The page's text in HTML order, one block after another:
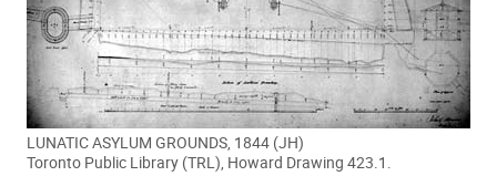
LUNATIC ASYLUM GROUNDS, 1844 (JH)
Toronto Public Library (TRL), Howard Drawing 423.1.